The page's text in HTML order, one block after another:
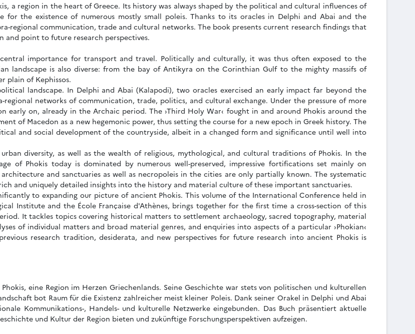
a region in the heart of Greece. Its history was always shaped by the political and cultural influences of
for the existence of numerous mostly small poleis. Thanks to its oracles in Delphi and Abai and the
regional communication, trade and cultural networks. The book presents current research findings that
point to future research perspectives.
importance for transport and travel. Politically and culturally, it was thus often exposed to the
landscape is also diverse: from the bay of Antikyra on the Corinthian Gulf to the mighty massifs of
plain of Kephissos.
landscape. In Delphi and Abai (Kalapodi), two oracles exercised an early impact far beyond the
networks of communication, trade, politics, and cultural exchange. Under the pressure of more
early on, already in the Archaic period. The ›Third Holy War‹ fought in and around Phokis around the
of Macedon as a new hegemonic power, thus setting the course for a new epoch in Greek history. The
and social development of the countryside, albeit in a changed form and significance until well into
diversity, as well as the wealth of religious, mythological, and cultural traditions of Phokis. In the
of Phokis today is dominated by numerous well-preserved, impressive fortifications set mainly on
and sanctuaries as well as necropoleis in the cities are only partially known. The systematic
and uniquely detailed insights into the history and material culture of these important sanctuaries.
to expanding our picture of ancient Phokis. This volume of the International Conference held in
Institute and the École Française d'Athènes, brings together for the first time a cross-section of this
It tackles topics covering historical matters to settlement archaeology, sacred topography, material
of individual matters and broad material genres, and enquiries into aspects of a particular ›Phokian‹
research tradition, desiderata, and new perspectives for future research into ancient Phokis is
eine Region im Herzen Griechenlands. Seine Geschichte war stets von politischen und kulturellen
bot Raum für die Existenz zahlreicher meist kleiner Poleis. Dank seiner Orakel in Delphi und Abai
Kommunikations-, Handels- und kulturelle Netzwerke eingebunden. Das Buch präsentiert aktuelle
und Kultur der Region bieten und zukünftige Forschungsperspektiven aufzeigen.